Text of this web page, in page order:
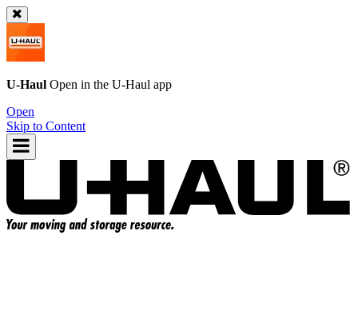
U-Haul Open in the U-Haul app
Open
Skip to Content